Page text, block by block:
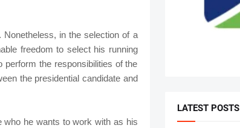
in the selection of a
freedom to select his running
perform the responsibilities of the
the presidential candidate and
who he wants to work with as his
LATEST POSTS